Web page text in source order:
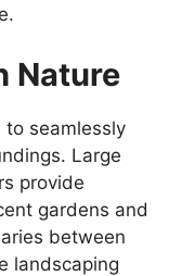
Nature
to seamlessly
Large
provide
gardens and
between
landscaping